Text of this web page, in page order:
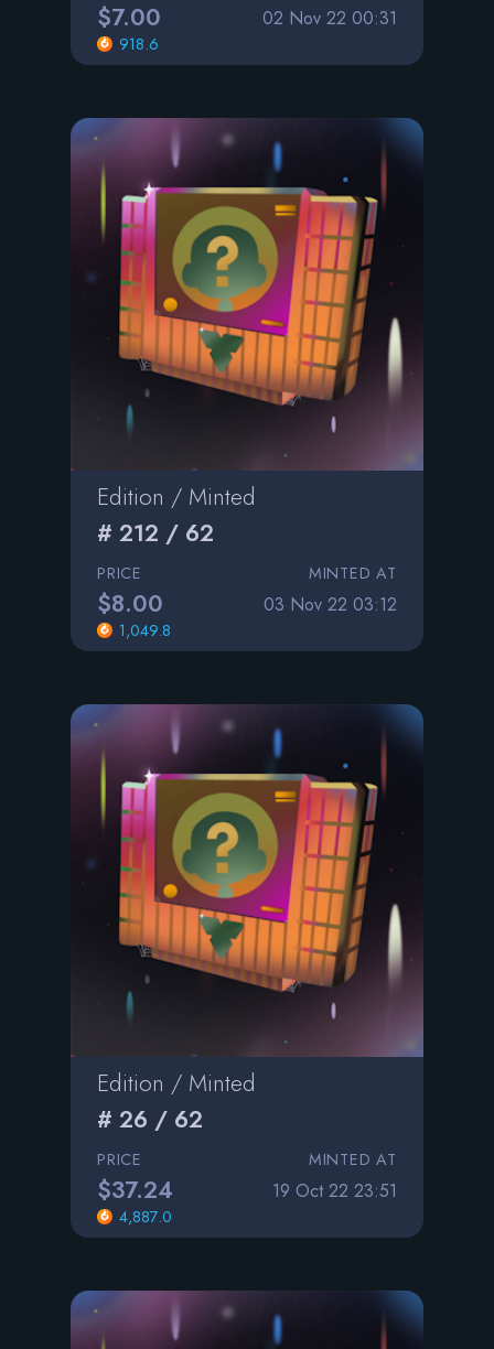
$7.00
918.6
02 Nov 22 00:31
Edition / Minted
# 212 / 62
PRICE
$8.00
1,049.8
MINTED AT
03 Nov 22 03:12
Edition / Minted
# 26 / 62
PRICE
$37.24
4,887.0
MINTED AT
19 Oct 22 23:51